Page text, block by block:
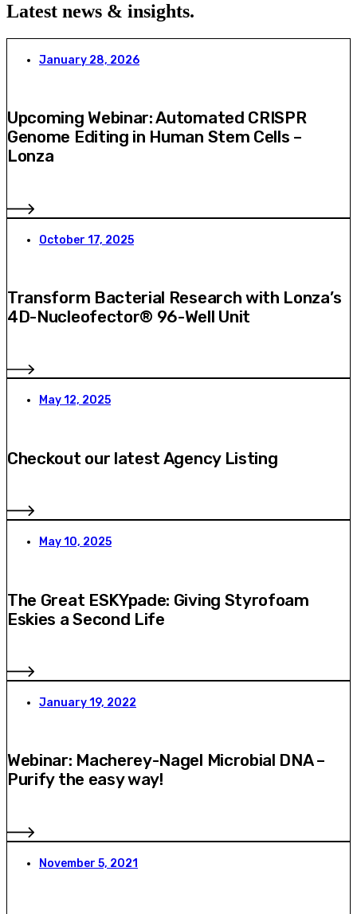
Latest news & insights.
January 28, 2026
Upcoming Webinar: Automated CRISPR
Genome Editing in Human Stem Cells –
Lonza
October 17, 2025
Transform Bacterial Research with Lonza’s
4D-Nucleofector® 96-Well Unit
May 12, 2025
Checkout our latest Agency Listing
May 10, 2025
The Great ESKYpade: Giving Styrofoam
Eskies a Second Life
January 19, 2022
Webinar: Macherey-Nagel Microbial DNA –
Purify the easy way!
November 5, 2021